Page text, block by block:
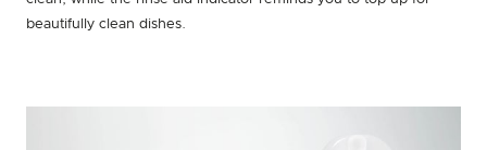
beautifully clean dishes.